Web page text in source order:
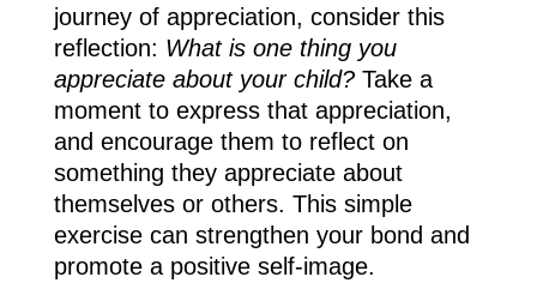
journey of appreciation, consider this
reflection: What is one thing you
appreciate about your child?Take a
moment to express that appreciation,
and encourage them to reflect on
something they appreciate about
themselves or others. This simple
exercise can strengthen your bond and
promote a positive self-image.